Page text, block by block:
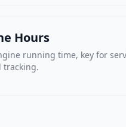
Hours
running time, key for
tracking.